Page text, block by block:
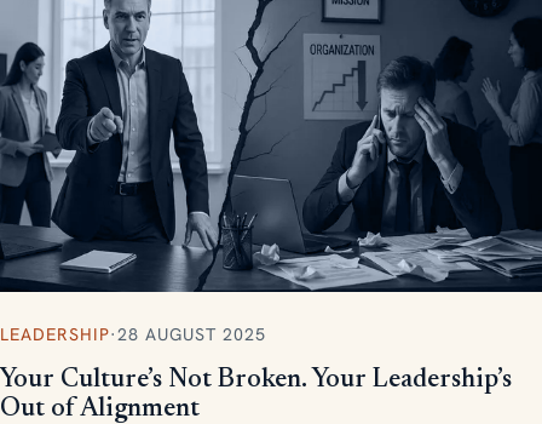
LEADERSHIP·28 AUGUST 2025
Your Culture’s Not Broken. Your Leadership’s
Out of Alignment